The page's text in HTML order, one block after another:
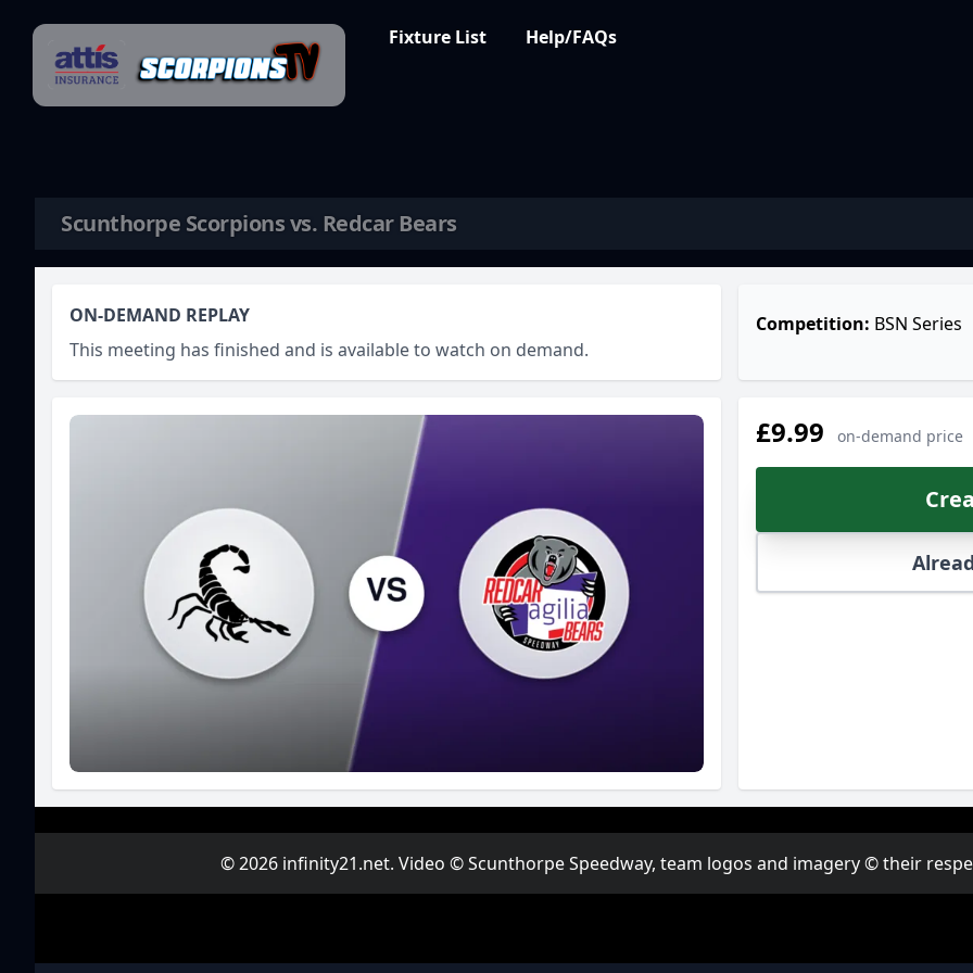
Fixture List
Help/FAQs
Scunthorpe Scorpions vs. Redcar Bears
ON-DEMAND REPLAY
This meeting has finished and is available to watch on demand.
Competition: BSN Series
£9.99 on-demand price
© 2026 infinity21.net. Video © Scunthorpe Speedway, team logos and imagery © their